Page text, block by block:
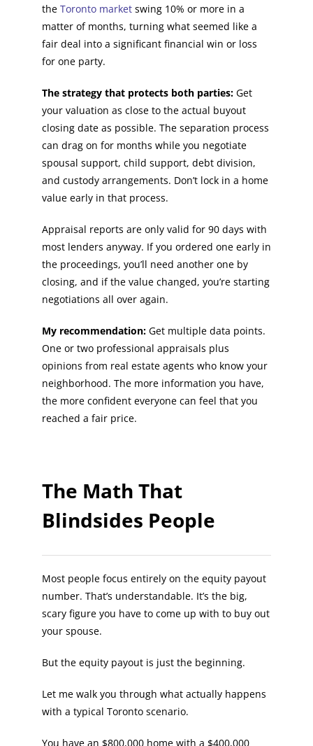
the Toronto marketswing 10% or more in a
matter of months, turning what seemed like a
fair deal into a significant financial win or loss
for one party.
The strategy that protects both parties:Get
your valuation as close to the actual buyout
closing date as possible. The separation process
can drag on for months while you negotiate
spousal support, child support, debt division,
and custody arrangements. Don’t lock in a home
value early in that process.
Appraisal reports are only valid for 90 days with
most lenders anyway. If you ordered one early in
the proceedings, you’ll need another one by
closing, and if the value changed, you’re starting
negotiations all over again.
My recommendation:Get multiple data points.
One or two professional appraisals plus
opinions from real estate agents who know your
neighborhood. The more information you have,
the more confident everyone can feel that you
reached a fair price.
The Math That
Blindsides People
Most people focus entirely on the equity payout
number. That’s understandable. It’s the big,
scary figure you have to come up with to buy out
your spouse.
But the equity payout is just the beginning.
Let me walk you through what actually happens
with a typical Toronto scenario.
You have an $800,000 home with a $400,000